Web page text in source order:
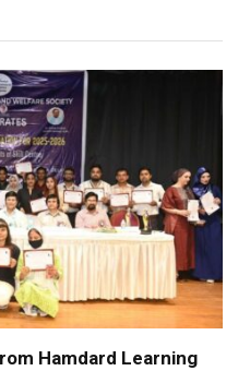
Hamdard Learning